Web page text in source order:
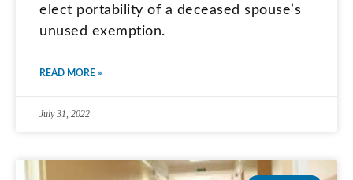
elect portability of a deceased spouse’s
unused exemption.
READ MORE »
July 31, 2022